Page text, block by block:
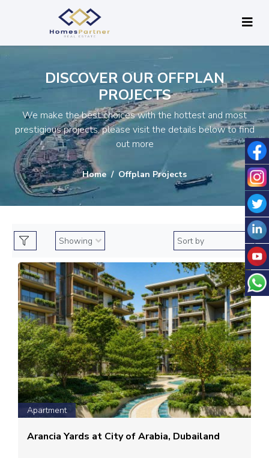
DISCOVER OUR OFFPLAN
PROJECTS
We make the best choices with the hottest and most
prestigious projects, please visit the details below to find
out more
Home Offplan Projects
Apartment
Arancia Yards at City of Arabia, Dubailand